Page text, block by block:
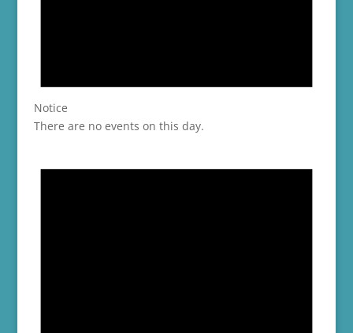
Notice
There are no events on this day.